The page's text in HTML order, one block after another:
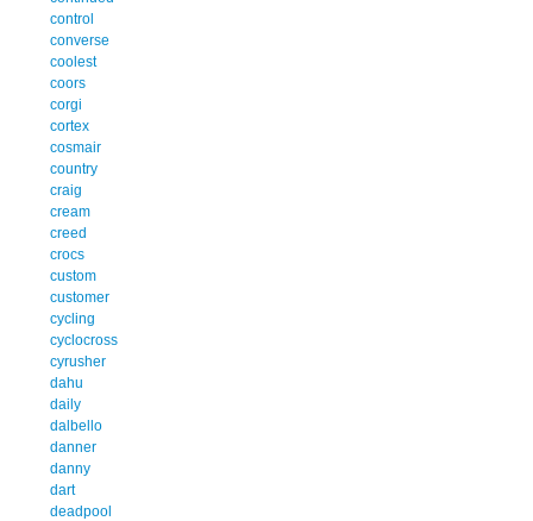
control
converse
coolest
coors
corgi
cortex
cosmair
country
craig
cream
creed
crocs
custom
customer
cycling
cyclocross
cyrusher
dahu
daily
dalbello
danner
danny
dart
deadpool